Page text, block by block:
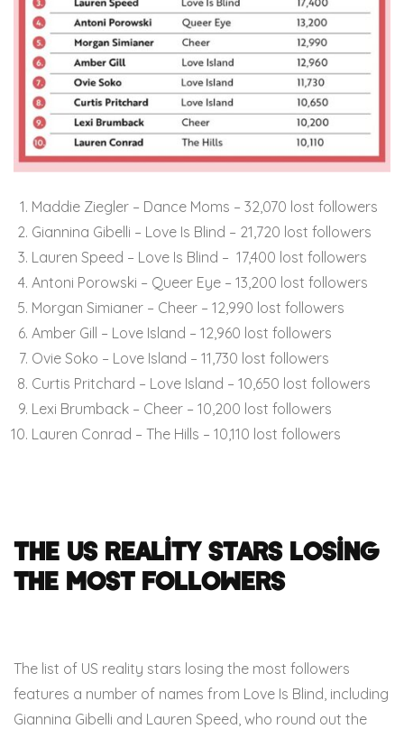
Maddie Ziegler – Dance Moms – 32,070 lost followers
Giannina Gibelli – Love Is Blind – 21,720 lost followers
Lauren Speed – Love Is Blind – 17,400 lost followers
Antoni Porowski – Queer Eye – 13,200 lost followers
Morgan Simianer – Cheer – 12,990 lost followers
Amber Gill – Love Island – 12,960 lost followers
Ovie Soko – Love Island – 11,730 lost followers
Curtis Pritchard – Love Island – 10,650 lost followers
Lexi Brumback – Cheer – 10,200 lost followers
Lauren Conrad – The Hills – 10,110 lost followers
The US Reality Stars Losing
the Most Followers
The list of US reality stars losing the most followers
features a number of names from Love Is Blind, including
Giannina Gibelli and Lauren Speed, who round out the